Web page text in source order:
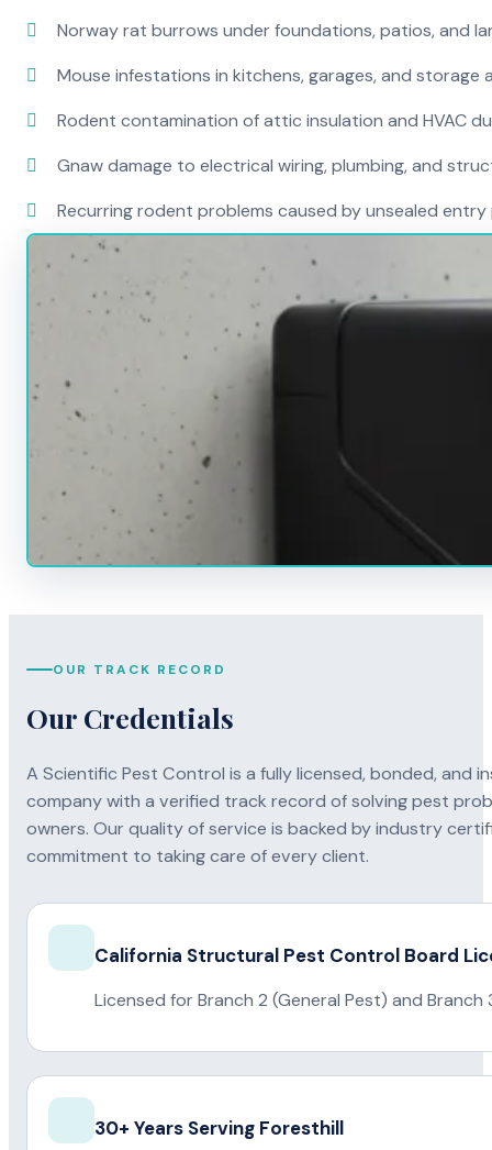
Norway rat burrows under foundations, patios, and
Mouse infestations in kitchens, garages, and storage
Rodent contamination of attic insulation and HVAC
Gnaw damage to electrical wiring, plumbing, and
Recurring rodent problems caused by unsealed
OUR TRACK RECORD
Our Credentials
A Scientific Pest Control is a fully licensed, bonded, and
company with a verified track record of solving pest
owners. Our quality of service is backed by industry
commitment to taking care of every client.
California Structural Pest Control Board
Licensed for Branch 2 (General Pest) and
30+ Years Serving Foresthill